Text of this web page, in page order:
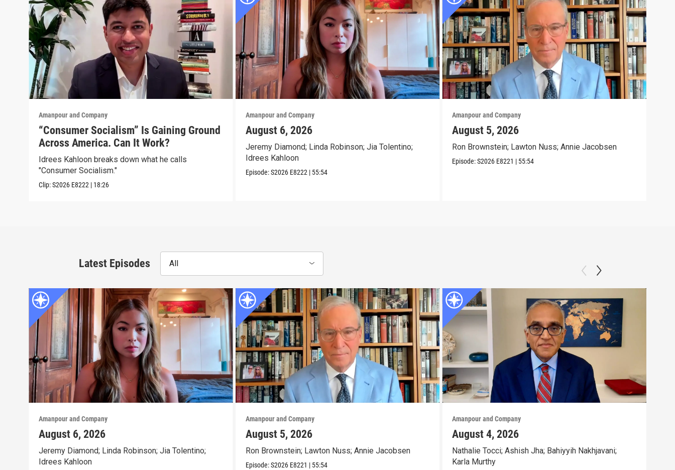
Amanpour and Company
“Consumer Socialism” Is Gaining Ground
Across America. Can It Work?
Idrees Kahloon breaks down what he calls
"Consumer Socialism."
Clip:S2026 E8222 | 18:26
Amanpour and Company
August 6, 2026
Jeremy Diamond; Linda Robinson; Jia Tolentino;
Idrees Kahloon
Episode:S2026 E8222 | 55:54
Amanpour and Company
August 5, 2026
Ron Brownstein; Lawton Nuss; Annie Jacobsen
Episode:S2026 E8221 | 55:54
Latest Episodes All
Amanpour and Company
August 6, 2026
Jeremy Diamond; Linda Robinson; Jia Tolentino;
Idrees Kahloon
Amanpour and Company
August 5, 2026
Ron Brownstein; Lawton Nuss; Annie Jacobsen
Episode:S2026 E8221 | 55:54
Amanpour and Company
August 4, 2026
Nathalie Tocci; Ashish Jha; Bahiyyih Nakhjavani;
Karla Murthy